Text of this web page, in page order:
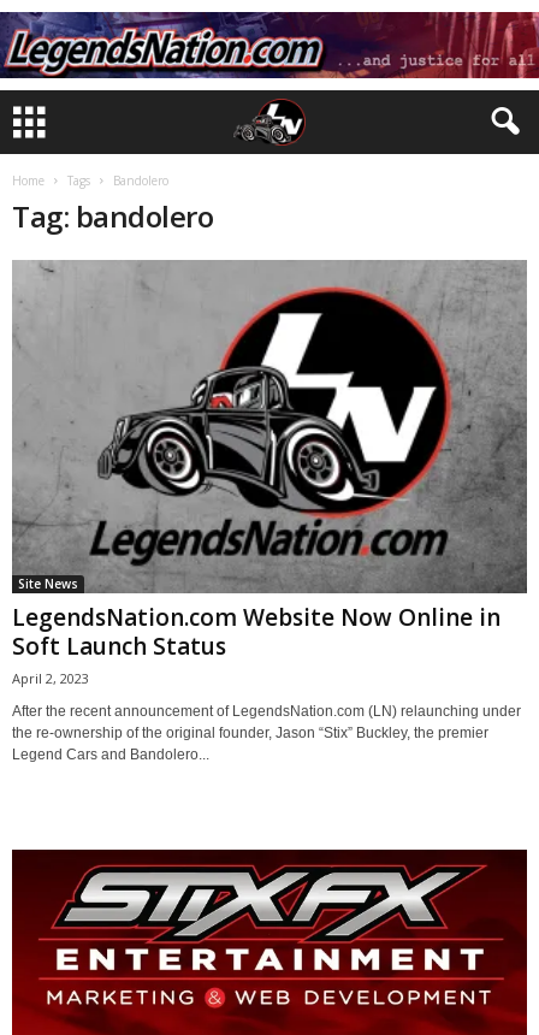
Home Tags Bandolero
Tag: bandolero
Site News
LegendsNation.com Website Now Online in
Soft Launch Status
April 2, 2023
After the recent announcement of LegendsNation.com (LN) relaunching under
the re-ownership of the original founder, Jason “Stix” Buckley, the premier
Legend Cars and Bandolero...